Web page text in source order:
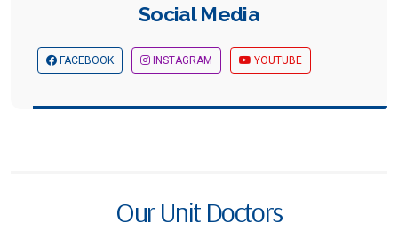
Check-Up
Social Media
FACEBOOK INSTAGRAM YOUTUBE
Our Unit Doctors